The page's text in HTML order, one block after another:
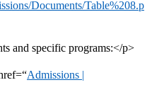
Documents/Table%208.p
and specific programs:</p>
Admissions |